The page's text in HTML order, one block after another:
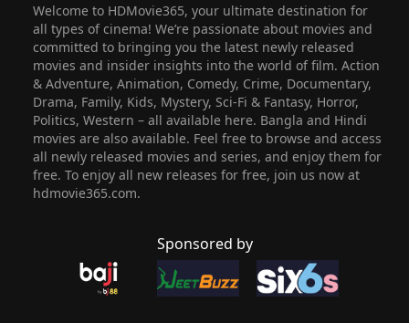
Welcome to HDMovie365, your ultimate destination for
all types of cinema! We’re passionate about movies and
committed to bringing you the latest newly released
movies and insider insights into the world of film. Action
& Adventure, Animation, Comedy, Crime, Documentary,
Drama, Family, Kids, Mystery, Sci-Fi & Fantasy, Horror,
Politics, Western – all available here. Bangla and Hindi
movies are also available. Feel free to browse and access
all newly released movies and series, and enjoy them for
free. To enjoy all new releases for free, join us now at
hdmovie365.com.
Sponsored by